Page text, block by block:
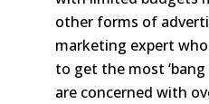
other forms of
marketing expert
to get the most
are concerned with